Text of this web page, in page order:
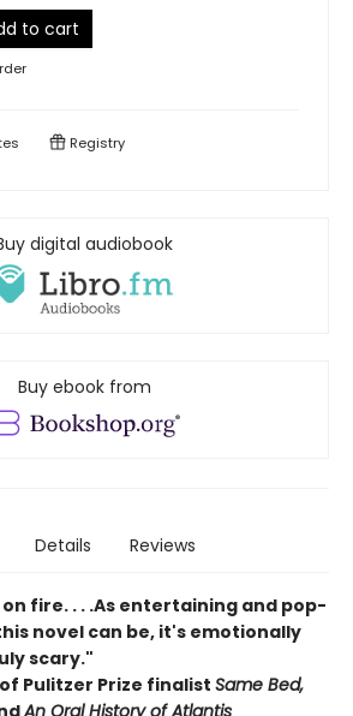
to cart
Registry
digital audiobook
Buy ebook from
Details Reviews
fire. . . .As entertaining and pop-
novel can be, it's emotionally
scary."
Pulitzer Prize finalist Same Bed,
An Oral History of Atlantis